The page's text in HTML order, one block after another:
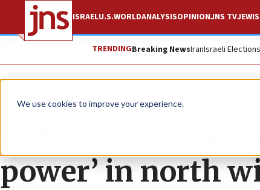
We use cookies to improve your experience.
ISRAELU.S.WORLDANALYSISOPINIONJNS TV
TRENDINGBreaking NewsIranIsraeli Elections
News Israel News
Netanyahu: IDF
power’ in north